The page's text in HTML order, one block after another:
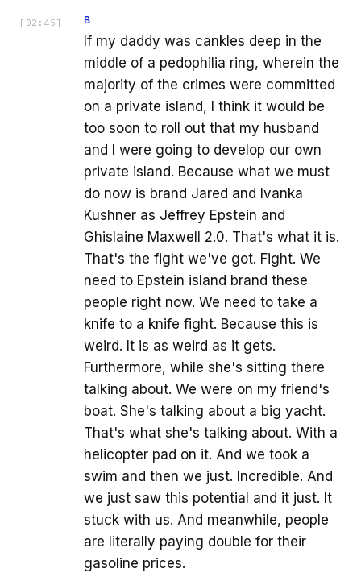
[ 02:45 ] B
If my daddy was cankles deep in the
middle of a pedophilia ring, wherein the
majority of the crimes were committed
on a private island, I think it would be
too soon to roll out that my husband
and I were going to develop our own
private island. Because what we must
do now is brand Jared and Ivanka
Kushner as Jeffrey Epstein and
Ghislaine Maxwell 2.0. That's what it is.
That's the fight we've got. Fight. We
need to Epstein island brand these
people right now. We need to take a
knife to a knife fight. Because this is
weird. It is as weird as it gets.
Furthermore, while she's sitting there
talking about. We were on my friend's
boat. She's talking about a big yacht.
That's what she's talking about. With a
helicopter pad on it. And we took a
swim and then we just. Incredible. And
we just saw this potential and it just. It
stuck with us. And meanwhile, people
are literally paying double for their
gasoline prices.